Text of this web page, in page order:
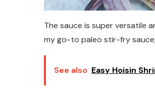
The sauce is super versatile
my go-to paleo stir-fry
See also Easy Hoisin